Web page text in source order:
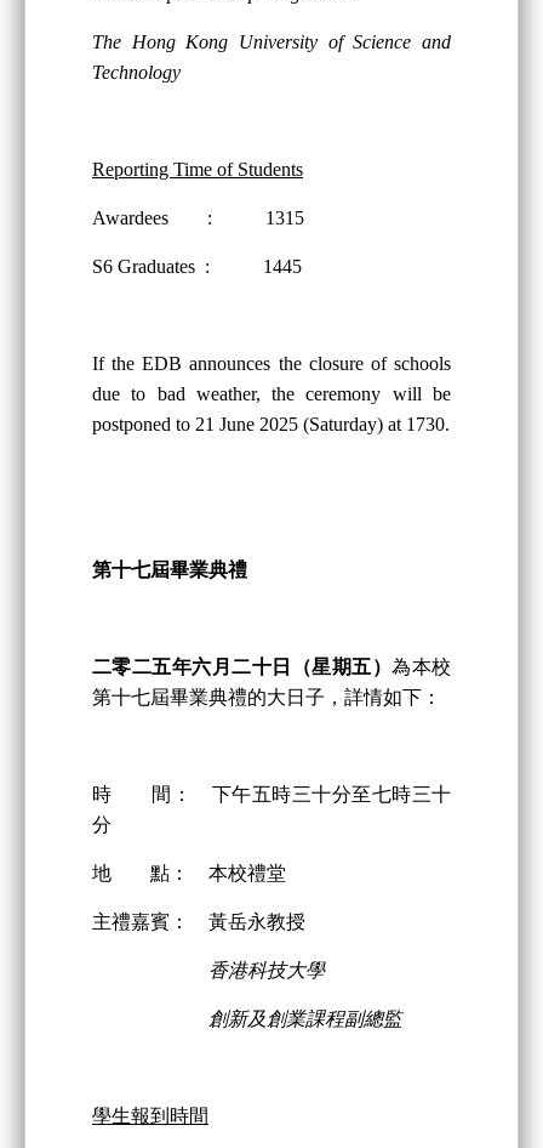
The Hong Kong University of Science and
Technology
Reporting Time of Students
Awardees : 1315
S6 Graduates : 1445
If the EDB announces the closure of schools
due to bad weather, the ceremony will be
postponed to 21 June 2025 (Saturday) at 1730.
第十七屆畢業典禮
二零二五年六 月二十日 （星期五）為本校
第十七屆畢業典禮的大日子，詳情如下：
時 間： 下午五時三十分至七時三十
分
地 點： 本校禮堂
主禮嘉賓： 黃岳永教授
香港科技大學
創新及創業課程副總監
學生報到時間